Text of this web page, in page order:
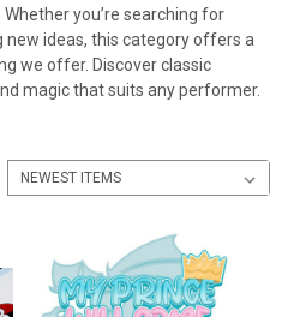
you’re searching for
ideas, this category offers a
we offer. Discover classic
magic that suits any performer.